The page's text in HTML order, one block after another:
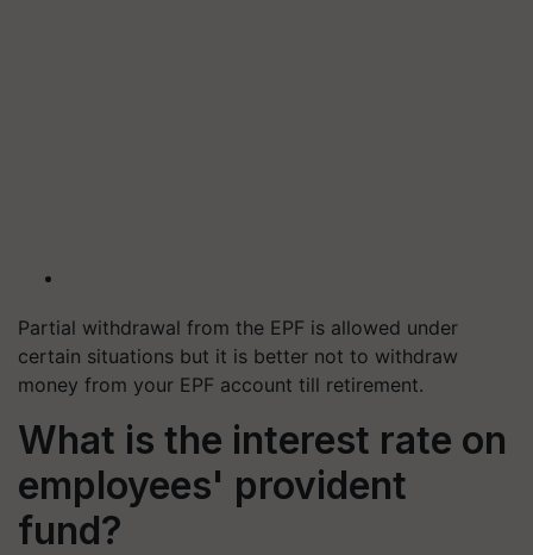
Partial withdrawal from the EPF is allowed under
certain situations but it is better not to withdraw
money from your EPF account till retirement.
What is the interest rate on
employees' provident
fund?